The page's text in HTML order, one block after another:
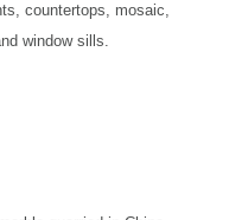
countertops, mosaic,
window sills.